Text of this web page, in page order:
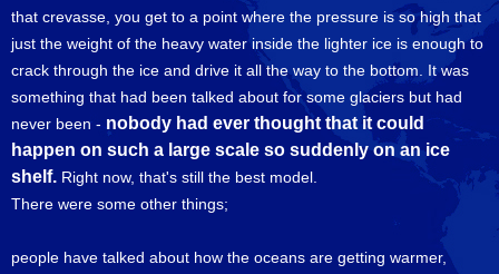
that crevasse, you get to a point where the pressure is so high that
just the weight of the heavy water inside the lighter ice is enough to
crack through the ice and drive it all the way to the bottom. It was
something that had been talked about for some glaciers but had
never been - nobody had ever thought that it could
happen on such a large scale so suddenly on an ice
shelf. Right now, that's still the best model.
There were some other things;
people have talked about how the oceans are getting warmer,